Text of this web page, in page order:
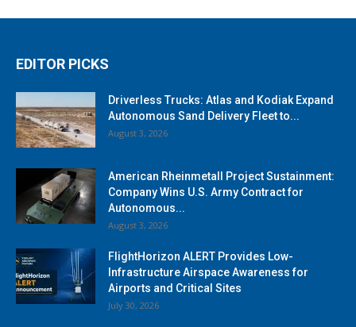
EDITOR PICKS
Driverless Trucks: Atlas and Kodiak Expand
Autonomous Sand Delivery Fleet to...
August 3, 2026
American Rheinmetall Project Sustainment:
Company Wins U.S. Army Contract for
Autonomous...
August 3, 2026
FlightHorizon ALERT Provides Low-
Infrastructure Airspace Awareness for
Airports and Critical Sites
July 30, 2026